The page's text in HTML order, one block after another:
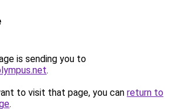
is sending you to
.
to visit that page, you can return to
.